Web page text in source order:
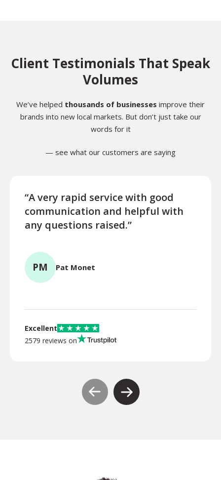
Client Testimonials That Speak
Volumes
We’ve helped thousands of businesses improve their
brands into new local markets. But don’t just take our
words for it
— see what our customers are saying
“A very rapid service with good
communication and helpful with
any questions raised.”
PM Pat Monet
Excellent
2579 reviews on